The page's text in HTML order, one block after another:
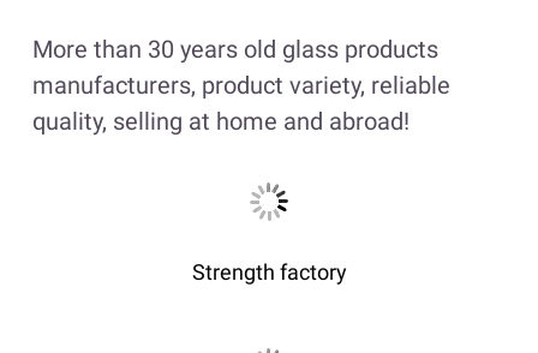
More than 30 years old glass products
manufacturers, product variety, reliable
quality, selling at home and abroad!
Strength factory